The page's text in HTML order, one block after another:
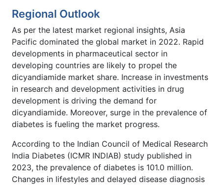
Regional Outlook
As per the latest market regional insights, Asia
Pacific dominated the global market in 2022. Rapid
developments in pharmaceutical sector in
developing countries are likely to propel the
dicyandiamide market share. Increase in investments
in research and development activities in drug
development is driving the demand for
dicyandiamide. Moreover, surge in the prevalence of
diabetes is fueling the market progress.
According to the Indian Council of Medical Research
India Diabetes (ICMR INDIAB) study published in
2023, the prevalence of diabetes is 101.0 million.
Changes in lifestyles and delayed disease diagnosis